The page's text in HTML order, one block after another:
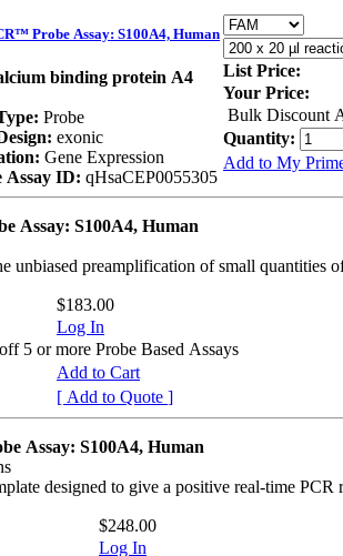
Probe Assay: S100A4, Human
binding protein A4
Probe
exonic
Gene Expression
Assay ID: qHsaCEP0055305
List Price:
Your Price:
Bulk Discount
Quantity:
Add to My
Assay: S100A4, Human
unbiased preamplification of small quantities
$183.00
Log In
5 or more Probe Based Assays
Add to Cart
[ Add to Quote ]
Assay: S100A4, Human
designed to give a positive real-time PCR
$248.00
Log In